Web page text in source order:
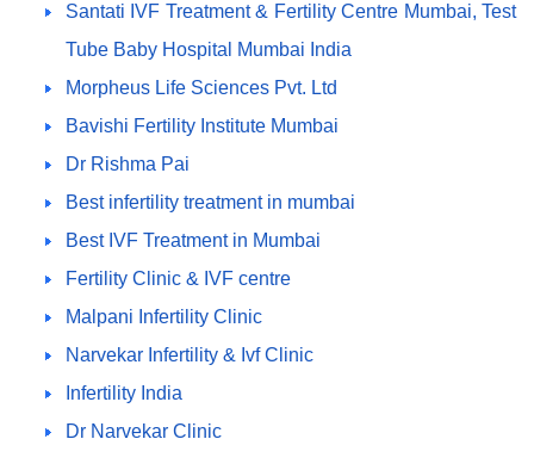
Santati IVF Treatment & Fertility Centre Mumbai, Test
Tube Baby Hospital Mumbai India
Morpheus Life Sciences Pvt. Ltd
Bavishi Fertility Institute Mumbai
Dr Rishma Pai
Best infertility treatment in mumbai
Best IVF Treatment in Mumbai
Fertility Clinic & IVF centre
Malpani Infertility Clinic
Narvekar Infertility & Ivf Clinic
Infertility India
Dr Narvekar Clinic